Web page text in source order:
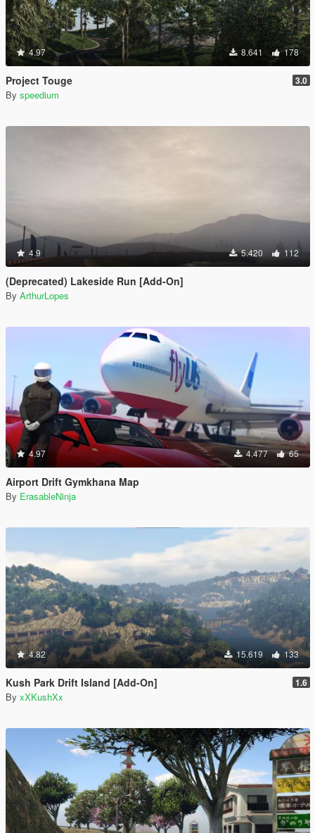
4.97 8.641 178
Project Touge 3.0
By speedium
4.9 5.420 112
(Deprecated) Lakeside Run [Add-On]
By ArthurLopes
4.97 4.477 65
Airport Drift Gymkhana Map
By ErasableNinja
4.82 15.619 133
Kush Park Drift Island [Add-On] 1.6
By xXKushXx